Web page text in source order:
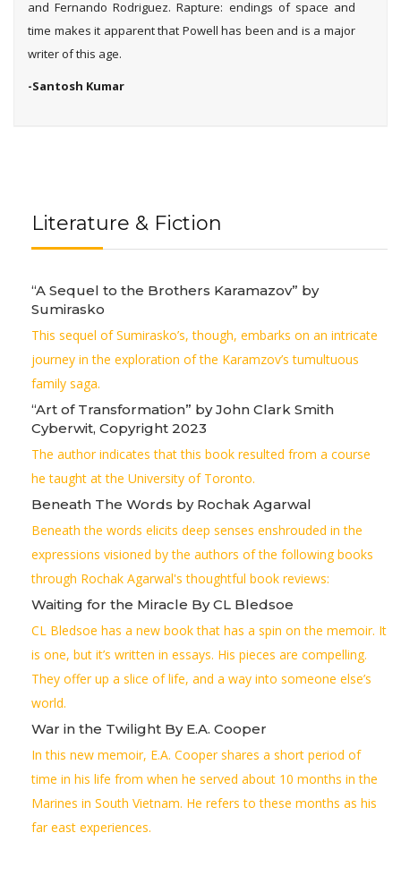
and Fernando Rodriguez. Rapture: endings of space and
time makes it apparent that Powell has been and is a major
writer of this age.
-Santosh Kumar
Literature & Fiction
“A Sequel to the Brothers Karamazov” by
Sumirasko
This sequel of Sumirasko’s, though, embarks on an intricate
journey in the exploration of the Karamzov’s tumultuous
family saga.
“Art of Transformation” by John Clark Smith
Cyberwit, Copyright 2023
The author indicates that this book resulted from a course
he taught at the University of Toronto.
Beneath The Words by Rochak Agarwal
Beneath the words elicits deep senses enshrouded in the
expressions visioned by the authors of the following books
through Rochak Agarwal's thoughtful book reviews:
Waiting for the Miracle By CL Bledsoe
CL Bledsoe has a new book that has a spin on the memoir. It
is one, but it’s written in essays. His pieces are compelling.
They offer up a slice of life, and a way into someone else’s
world.
War in the Twilight By E.A. Cooper
In this new memoir, E.A. Cooper shares a short period of
time in his life from when he served about 10 months in the
Marines in South Vietnam. He refers to these months as his
far east experiences.